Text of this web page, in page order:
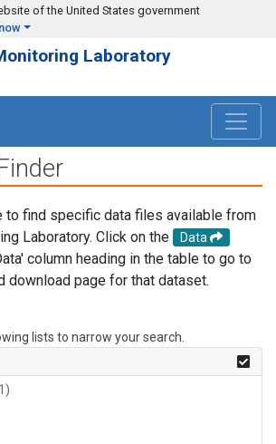
of the United States government
Laboratory
to find specific data files available from
Laboratory. Click on the
Data
column heading in the table to go to
download page for that dataset.
lists to narrow your search.